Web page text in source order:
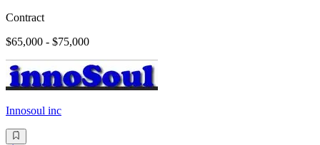
Contract
$65,000 - $75,000
Innosoul inc